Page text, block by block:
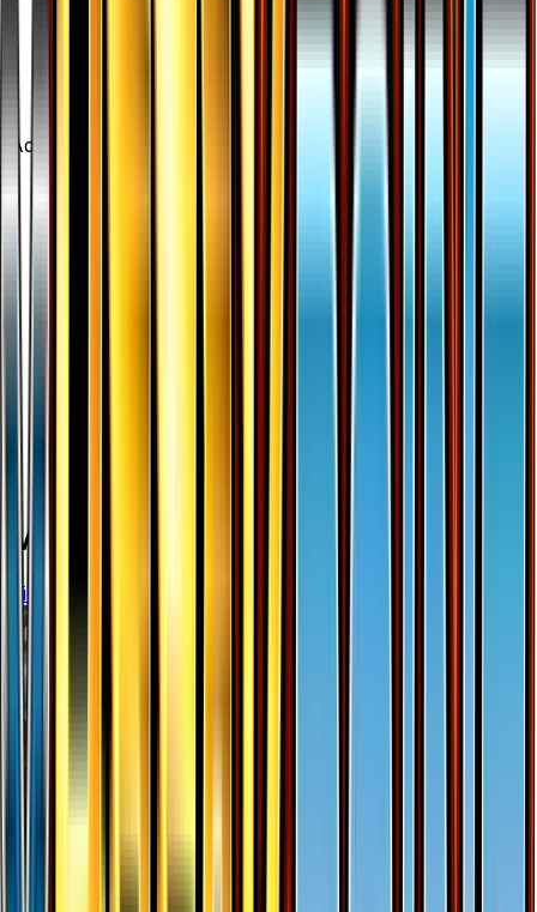
Advertisement
More from
View all cards →